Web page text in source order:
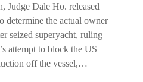
Judge Dale Ho. released
determine the actual owner
seized superyacht, ruling
attempt to block the US
off the vessel,…